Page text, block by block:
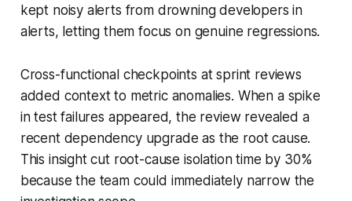
kept noisy alerts from drowning developers in
alerts, letting them focus on genuine regressions.
Cross-functional checkpoints at sprint reviews
added context to metric anomalies. When a spike
in test failures appeared, the review revealed a
recent dependency upgrade as the root cause.
This insight cut root-cause isolation time by 30%
because the team could immediately narrow the